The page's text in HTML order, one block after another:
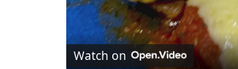
Watch on